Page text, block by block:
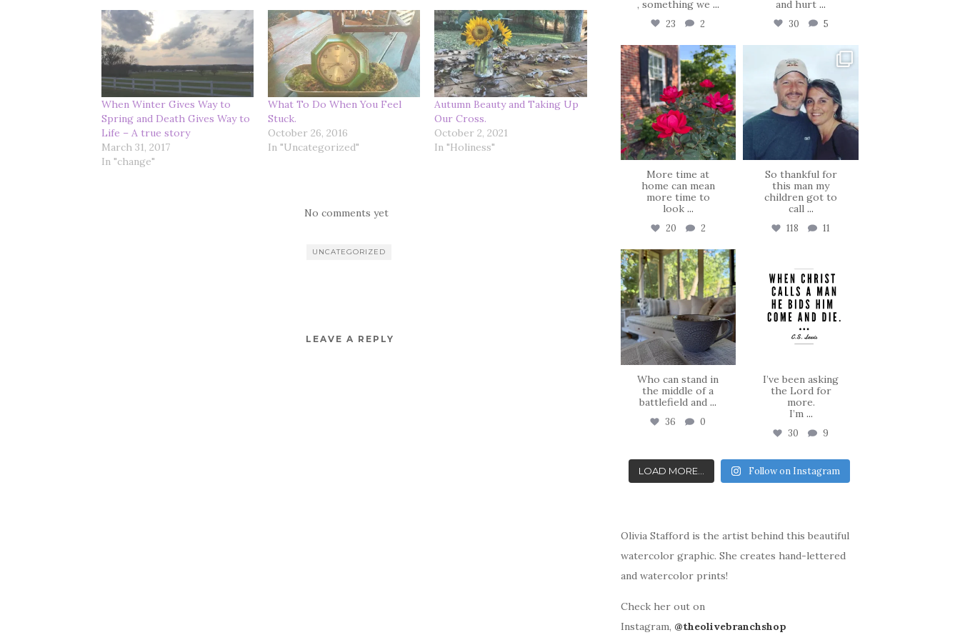
When Winter Gives Way to
Spring and Death Gives Way to
Life – A true story
March 31, 2017
In "change"
What To Do When You Feel
Stuck.
October 26, 2016
In "Uncategorized"
Autumn Beauty and Taking Up
Our Cross.
October 2, 2021
In "Holiness"
No comments yet
UNCATEGORIZED
LEAVE A REPLY
, something we ...
23 2
and hurt ...
30 5
tara_dickson
Jun 22
More time at
home can mean
more time to
look ...
20 2
Jun 21
So thankful for
this man my
children got to
call ...
118 11
tara_dickson
Jun 16
Who can stand in
the middle of a
battlefield and ...
36 0
May 8
I’ve been asking
the Lord for
more.
I’m ...
30 9
LOAD MORE... Follow on Instagram
Olivia Stafford is the artist behind this beautiful
watercolor graphic. She creates hand-lettered
and watercolor prints!
Check her out on
Instagram, @theolivebranchshop